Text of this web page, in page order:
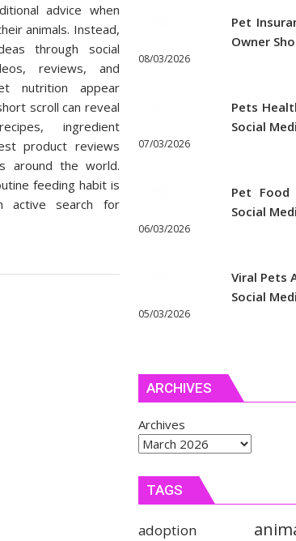
advice when
animals. Instead,
through social
reviews, and
nutrition appear
scroll can reveal
ingredient
product reviews
around the world.
feeding habit is
active search for
Pet
Owner
08/03/2026
Pets
Social
07/03/2026
Pet Food
Social
06/03/2026
Viral Pets
Social
05/03/2026
ARCHIVES
Archives
TAGS
adoption